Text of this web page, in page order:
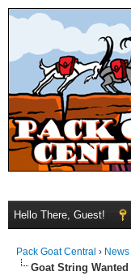
Hello There, Guest!
Pack Goat Central › News
Goat String Wanted